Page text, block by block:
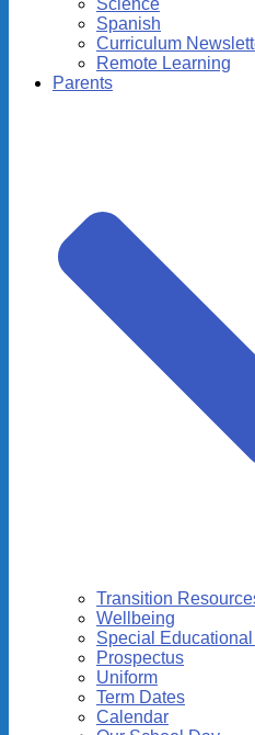
Science
Spanish
Curriculum
Remote Learning
Parents
Transition
Wellbeing
Special
Prospectus
Uniform
Term Dates
Calendar